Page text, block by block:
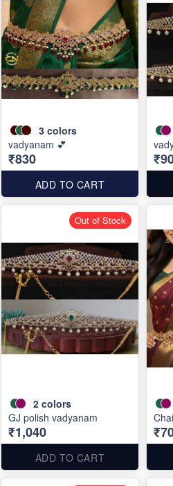
3 colors
vadyanam 💕
₹830
ADD TO CART
2 colors
GJ polish vadyanam
₹1,040
ADD TO CART
Out of Stock